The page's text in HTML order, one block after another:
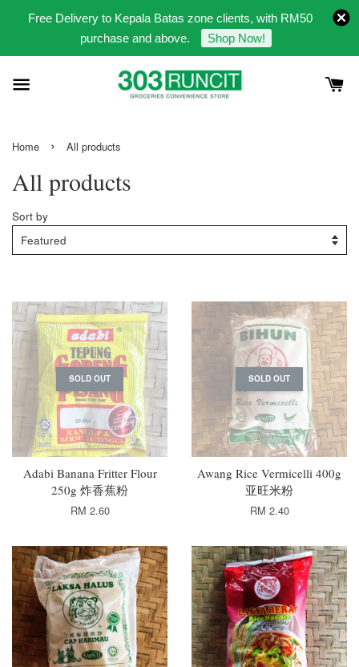
Free Delivery to Kepala Batas zone clients, with RM50
purchase and above.
Shop Now!
Home › All products
All products
Sort by
SOLD OUT
Adabi Banana Fritter Flour
250g 炸香蕉粉
RM 2.60
SOLD OUT
Awang Rice Vermicelli 400g
亚旺米粉
RM 2.40